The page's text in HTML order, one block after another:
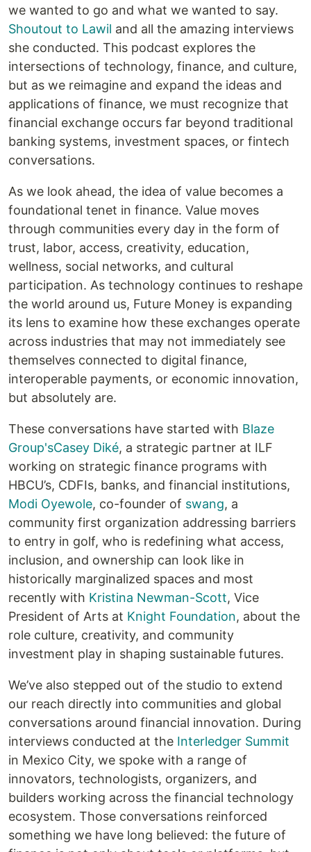
we wanted to go and what we wanted to say.
Shoutout to Lawil and all the amazing interviews
she conducted. This podcast explores the
intersections of technology, finance, and culture,
but as we reimagine and expand the ideas and
applications of finance, we must recognize that
financial exchange occurs far beyond traditional
banking systems, investment spaces, or fintech
conversations.
As we look ahead, the idea of value becomes a
foundational tenet in finance. Value moves
through communities every day in the form of
trust, labor, access, creativity, education,
wellness, social networks, and cultural
participation. As technology continues to reshape
the world around us, Future Money is expanding
its lens to examine how these exchanges operate
across industries that may not immediately see
themselves connected to digital finance,
interoperable payments, or economic innovation,
but absolutely are.
These conversations have started with Blaze
Group'sCasey Diké, a strategic partner at ILF
working on strategic finance programs with
HBCU’s, CDFIs, banks, and financial institutions,
Modi Oyewole, co-founder of swang, a
community first organization addressing barriers
to entry in golf, who is redefining what access,
inclusion, and ownership can look like in
historically marginalized spaces and most
recently with Kristina Newman-Scott, Vice
President of Arts at Knight Foundation, about the
role culture, creativity, and community
investment play in shaping sustainable futures.
We’ve also stepped out of the studio to extend
our reach directly into communities and global
conversations around financial innovation. During
interviews conducted at the Interledger Summit
in Mexico City, we spoke with a range of
innovators, technologists, organizers, and
builders working across the financial technology
ecosystem. Those conversations reinforced
something we have long believed: the future of